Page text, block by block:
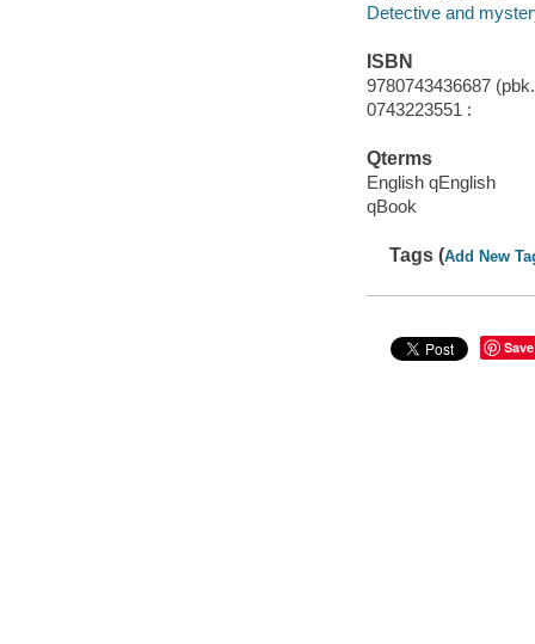
Detective and
ISBN
9780743436687
0743223551 :
Qterms
English qEnglish
qBook
Tags (Add New
Save